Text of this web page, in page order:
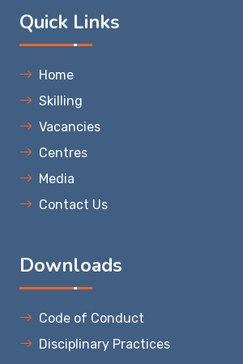
Quick Links
Home
Skilling
Vacancies
Centres
Media
Contact Us
Downloads
Code of Conduct
Disciplinary Practices